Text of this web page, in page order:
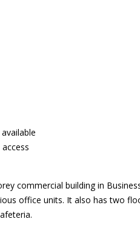
commercial building in
office units. It also has two